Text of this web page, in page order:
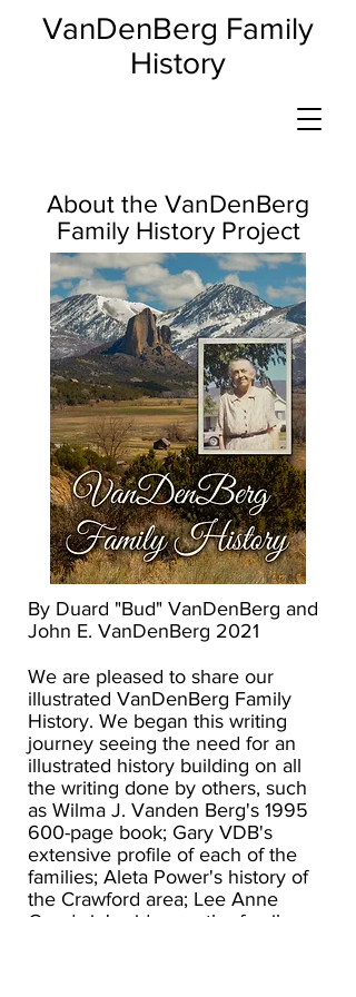
VanDenBerg Family
History
About the VanDenBerg
Family History Project
By Duard "Bud" VanDenBerg and
John E. VanDenBerg 2021
We are pleased to share our
illustrated VanDenBerg Family
History. We began this writing
journey seeing the need for an
illustrated history building on all
the writing done by others, such
as Wilma J. Vanden Berg's 1995
600-page book; Gary VDB's
extensive profile of each of the
families; Aleta Power's history of
the Crawford area; Lee Anne
Goodwin's video on the family;